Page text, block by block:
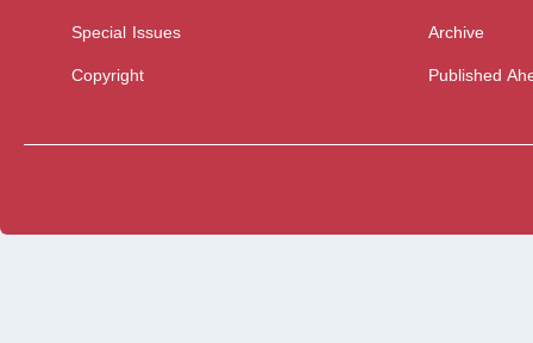
Special Issues
Copyright
Archive
Published